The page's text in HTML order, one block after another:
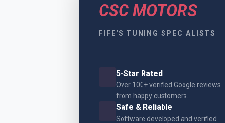
CSC MOTORS
FIFE'S TUNING SPECIALISTS
5-Star Rated
Over 100+ verified Google reviews
from happy customers.
Safe & Reliable
Software developed and verified